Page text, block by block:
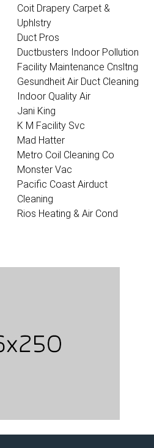
Coit Drapery Carpet &
Uphlstry
Duct Pros
Ductbusters Indoor Pollution
Facility Maintenance Cnsltng
Gesundheit Air Duct Cleaning
Indoor Quality Air
Jani King
K M Facility Svc
Mad Hatter
Metro Coil Cleaning Co
Monster Vac
Pacific Coast Airduct
Cleaning
Rios Heating & Air Cond